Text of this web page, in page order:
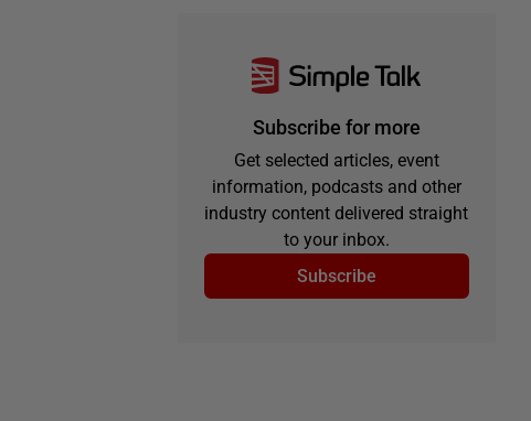
Subscribe for more
Get selected articles, event
information, podcasts and other
industry content delivered straight
to your inbox.
Subscribe